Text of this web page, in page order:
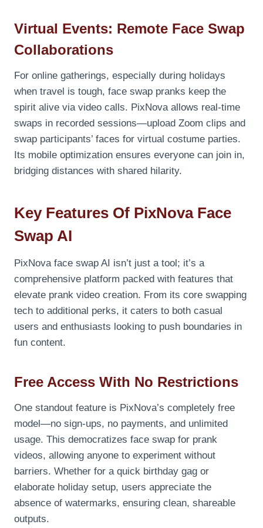
Virtual Events: Remote Face Swap
Collaborations
For online gatherings, especially during holidays
when travel is tough, face swap pranks keep the
spirit alive via video calls. PixNova allows real-time
swaps in recorded sessions—upload Zoom clips and
swap participants’ faces for virtual costume parties.
Its mobile optimization ensures everyone can join in,
bridging distances with shared hilarity.
Key Features Of PixNova Face
Swap AI
PixNova face swap AI isn’t just a tool; it’s a
comprehensive platform packed with features that
elevate prank video creation. From its core swapping
tech to additional perks, it caters to both casual
users and enthusiasts looking to push boundaries in
fun content.
Free Access With No Restrictions
One standout feature is PixNova’s completely free
model—no sign-ups, no payments, and unlimited
usage. This democratizes face swap for prank
videos, allowing anyone to experiment without
barriers. Whether for a quick birthday gag or
elaborate holiday setup, users appreciate the
absence of watermarks, ensuring clean, shareable
outputs.